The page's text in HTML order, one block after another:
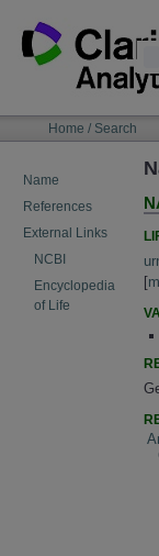
content
NAVIGATIONHome / Search
Name
References
External Links
NCBI
Encyclopedia
of Life
[